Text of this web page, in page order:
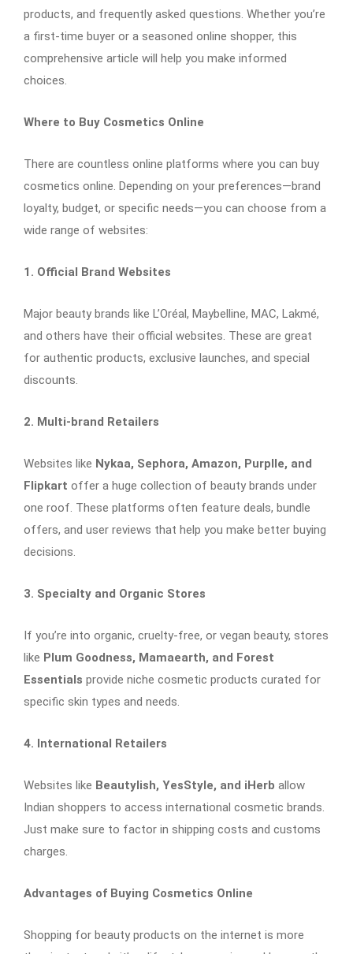
products, and frequently asked questions. Whether you’re
a first-time buyer or a seasoned online shopper, this
comprehensive article will help you make informed
choices.
Where to Buy Cosmetics Online
There are countless online platforms where you can buy
cosmetics online. Depending on your preferences—brand
loyalty, budget, or specific needs—you can choose from a
wide range of websites:
1. Official Brand Websites
Major beauty brands like L’Oréal, Maybelline, MAC, Lakmé,
and others have their official websites. These are great
for authentic products, exclusive launches, and special
discounts.
2. Multi-brand Retailers
Websites like Nykaa, Sephora, Amazon, Purplle, and
Flipkart offer a huge collection of beauty brands under
one roof. These platforms often feature deals, bundle
offers, and user reviews that help you make better buying
decisions.
3. Specialty and Organic Stores
If you’re into organic, cruelty-free, or vegan beauty, stores
like Plum Goodness, Mamaearth, and Forest
Essentials provide niche cosmetic products curated for
specific skin types and needs.
4. International Retailers
Websites like Beautylish, YesStyle, and iHerb allow
Indian shoppers to access international cosmetic brands.
Just make sure to factor in shipping costs and customs
charges.
Advantages of Buying Cosmetics Online
Shopping for beauty products on the internet is more